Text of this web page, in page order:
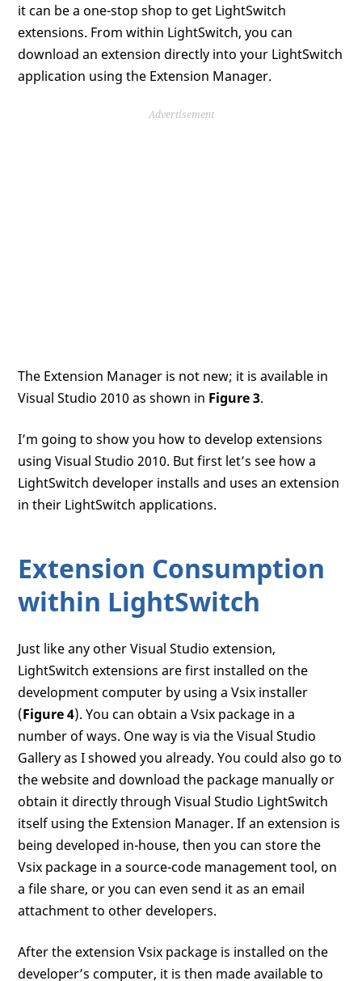
it can be a one-stop shop to get LightSwitch
extensions. From within LightSwitch, you can
download an extension directly into your LightSwitch
application using the Extension Manager.
Advertisement
The Extension Manager is not new; it is available in
Visual Studio 2010 as shown in Figure 3.
I’m going to show you how to develop extensions
using Visual Studio 2010. But first let’s see how a
LightSwitch developer installs and uses an extension
in their LightSwitch applications.
Extension Consumption
within LightSwitch
Just like any other Visual Studio extension,
LightSwitch extensions are first installed on the
development computer by using a Vsix installer
(Figure 4). You can obtain a Vsix package in a
number of ways. One way is via the Visual Studio
Gallery as I showed you already. You could also go to
the website and download the package manually or
obtain it directly through Visual Studio LightSwitch
itself using the Extension Manager. If an extension is
being developed in-house, then you can store the
Vsix package in a source-code management tool, on
a file share, or you can even send it as an email
attachment to other developers.
After the extension Vsix package is installed on the
developer’s computer, it is then made available to